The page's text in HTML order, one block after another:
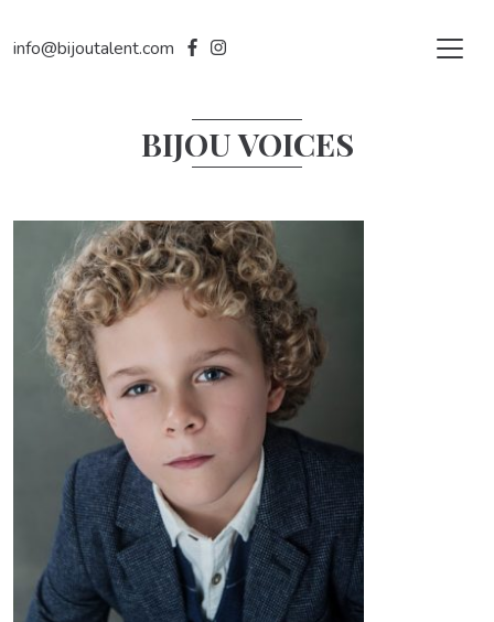
info@bijoutalent.com
BIJOU VOICES